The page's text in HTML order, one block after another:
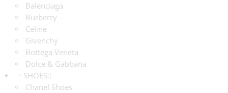
Balenciaga
Burberry
Celine
Givenchy
Bottega Veneta
Dolce & Gabbana
SHOES
Chanel Shoes